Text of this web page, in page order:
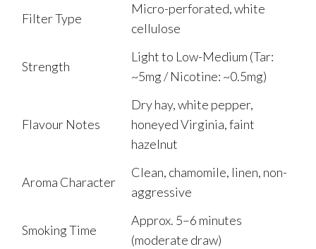
Filter Type
Micro-perforated, white
cellulose
Strength
Light to Low-Medium (Tar:
~5mg / Nicotine: ~0.5mg)
Flavour Notes
Dry hay, white pepper,
honeyed Virginia, faint
hazelnut
Aroma Character
Clean, chamomile, linen, non-
aggressive
Smoking Time
Approx. 5–6 minutes
(moderate draw)